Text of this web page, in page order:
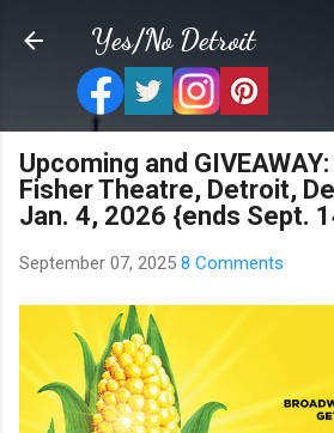
Skip to main
Yes/No Detroit
Upcoming and
Fisher Theatre, Detroit,
Jan. 4, 2026 {ends Sept.
September 07, 2025 8 Comments